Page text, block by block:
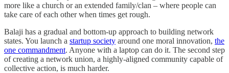
more like a church or an extended family/clan – where people can
take care of each other when times get rough.
Balaji has a gradual and bottom-up approach to building network
states. You launch a startup society around one moral innovation, the
one commandment. Anyone with a laptop can do it. The second step
of creating a network union, a highly-aligned community capable of
collective action, is much harder.